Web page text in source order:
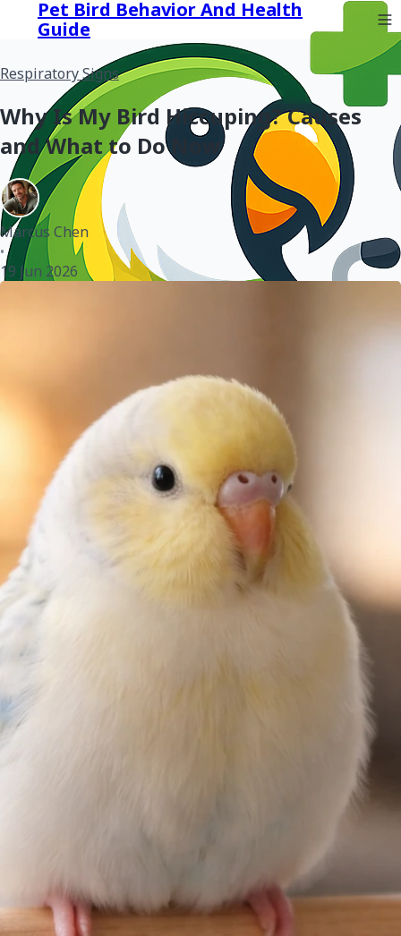
Pet Bird Behavior And Health
Guide
Respiratory Signs
Why Is My Bird Hiccuping? Causes
and What to Do Now
Marcus Chen
•
19 Jun 2026